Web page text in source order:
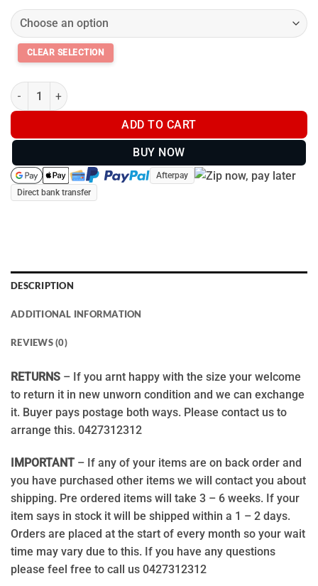
Footy shorts with pockets - Huntin and Fishin - Kids and Adults
ADD TO CART
BUY NOW
Afterpay
Direct bank transfer
DESCRIPTION
ADDITIONAL INFORMATION
REVIEWS (0)
RETURNS – If you arnt happy with the size your welcome
to return it in new unworn condition and we can exchange
it. Buyer pays postage both ways. Please contact us to
arrange this. 0427312312
IMPORTANT – If any of your items are on back order and
you have purchased other items we will contact you about
shipping. Pre ordered items will take 3 – 6 weeks. If your
item says in stock it will be shipped within a 1 – 2 days.
Orders are placed at the start of every month so your wait
time may vary due to this. If you have any questions
please feel free to call us 0427312312